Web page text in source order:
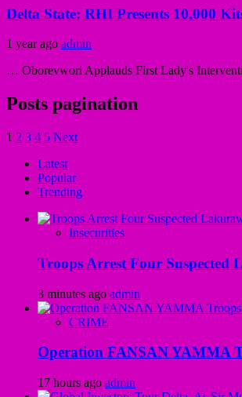
Delta State: RHI Presents 10,000
1 year ago admin
… Oborevwori Applauds First Lady's
Posts pagination
1 2 3 4 5 Next
Latest
Popular
Trending
Insecurities
Troops Arrest Four Suspected
3 minutes ago admin
CRIME
Operation FANSAN YAMMA
17 hours ago admin